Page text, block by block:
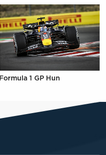
Formula 1 GP Hun